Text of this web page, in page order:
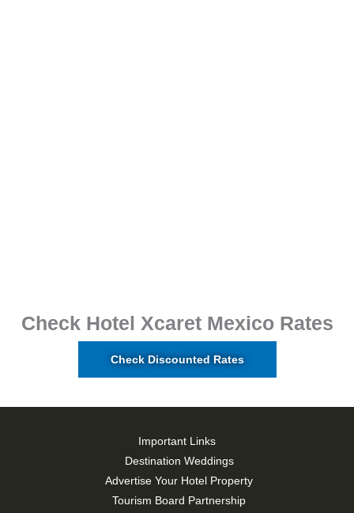
Check Hotel Xcaret Mexico Rates
Check Discounted Rates
Important Links
Destination Weddings
Advertise Your Hotel Property
Tourism Board Partnership